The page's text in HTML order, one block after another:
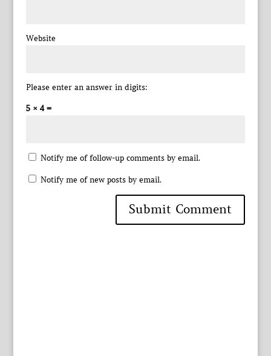
Website
Please enter an answer in digits:
5 × 4 =
Notify me of follow-up comments by email.
Notify me of new posts by email.